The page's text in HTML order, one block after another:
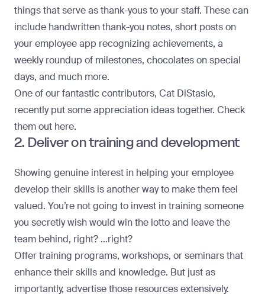
things that serve as thank-yous to your staff. These can
include handwritten thank-you notes, short posts on
your employee app recognizing achievements, a
weekly roundup of milestones, chocolates on special
days, and much more.
One of our fantastic contributors, Cat DiStasio,
recently put some appreciation ideas together. Check
them out here.
2. Deliver on training and development
Showing genuine interest in helping your employee
develop their skills is another way to make them feel
valued. You’re not going to invest in training someone
you secretly wish would win the lotto and leave the
team behind, right? …right?
Offer training programs, workshops, or seminars that
enhance their skills and knowledge. But just as
importantly, advertise those resources extensively.